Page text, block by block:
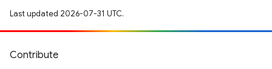
Last updated 2026-07-31 UTC.
Contribute